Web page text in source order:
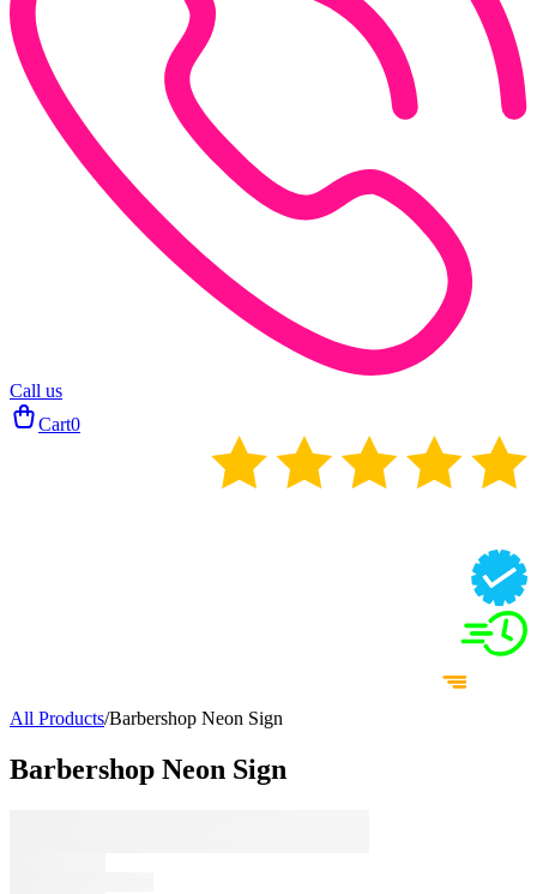
Call us
Cart0
All Products/Barbershop Neon Sign
Barbershop Neon Sign